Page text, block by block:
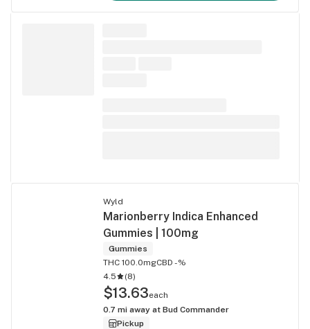
Wyld
Marionberry Indica Enhanced
Gummies | 100mg
Gummies
THC 100.0mgCBD -%
4.5
(8)
$13.63each
0.7 mi away at Bud Commander
Pickup